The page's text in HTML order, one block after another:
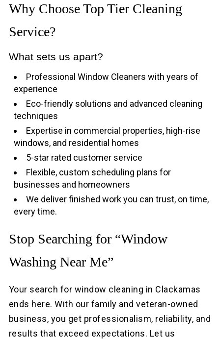
Why Choose Top Tier Cleaning
Service?
What sets us apart?
Professional Window Cleaners with years of
experience
Eco-friendly solutions and advanced cleaning
techniques
Expertise in commercial properties, high-rise
windows, and residential homes
5-star rated customer service
Flexible, custom scheduling plans for
businesses and homeowners
We deliver finished work you can trust, on time,
every time.
Stop Searching for “Window
Washing Near Me”
Your search for window cleaning in Clackamas
ends here. With our family and veteran-owned
business, you get professionalism, reliability, and
results that exceed expectations. Let us